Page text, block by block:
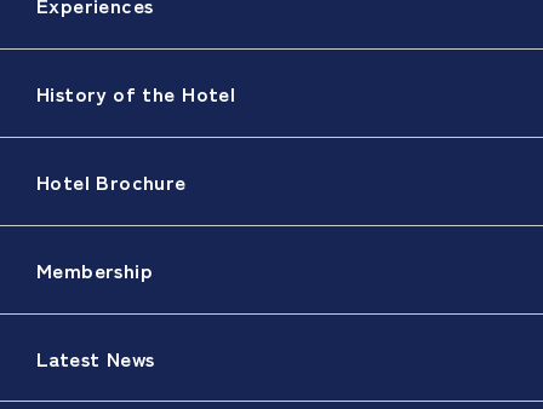
History of the Hotel
Hotel Brochure
Membership
Latest News